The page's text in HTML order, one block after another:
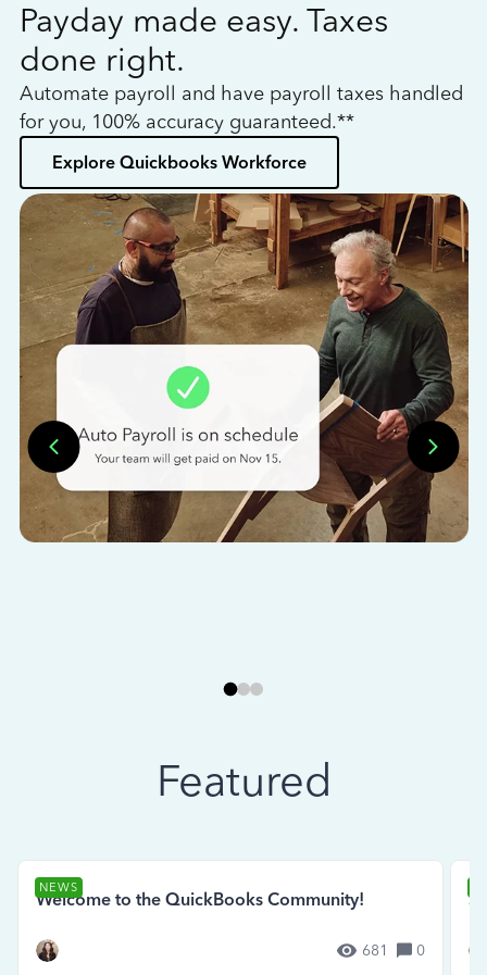
Payday made easy. Taxes
done right.
Automate payroll and have payroll taxes handled
for you, 100% accuracy guaranteed.**
Explore Quickbooks Workforce
Featured
NEWS
Welcome to the QuickBooks Community!
681 0